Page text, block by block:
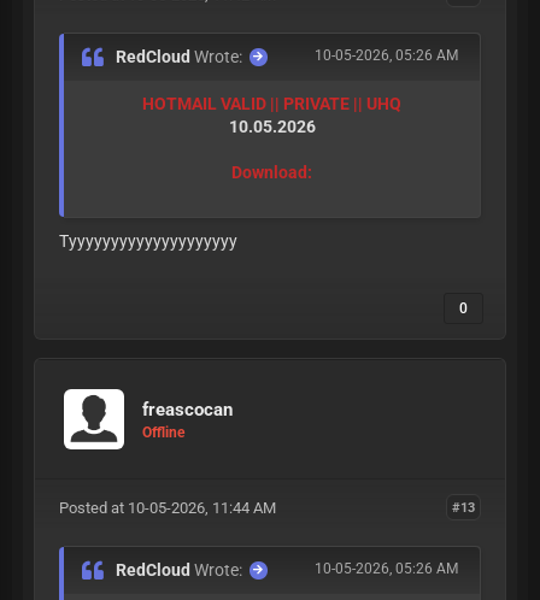
10-05-2026, 05:26 AM
RedCloudWrote:
HOTMAIL VALID || PRIVATE || UHQ
10.05.2026
Download:
Tyyyyyyyyyyyyyyyyyyyy
0
freascocan
Offline
#13
Posted at 10-05-2026, 11:44 AM
10-05-2026, 05:26 AM
RedCloudWrote: